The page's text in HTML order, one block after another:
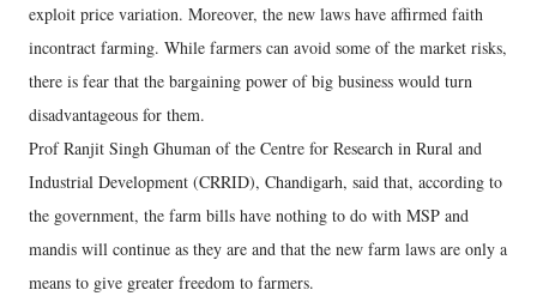
exploit price variation. Moreover, the new laws have affirmed faith
incontract farming. While farmers can avoid some of the market risks,
there is fear that the bargaining power of big business would turn
disadvantageous for them.
Prof Ranjit Singh Ghuman of the Centre for Research in Rural and
Industrial Development (CRRID), Chandigarh, said that, according to
the government, the farm bills have nothing to do with MSP and
mandis will continue as they are and that the new farm laws are only a
means to give greater freedom to farmers.